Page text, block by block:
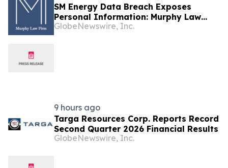
SM Energy Data Breach Exposes
Personal Information: Murphy Law
Firm Investigates Legal Claims
GlobeNewswire, Inc.
9 hours ago
Targa Resources Corp. Reports Record
Second Quarter 2026 Financial Results
GlobeNewswire, Inc.